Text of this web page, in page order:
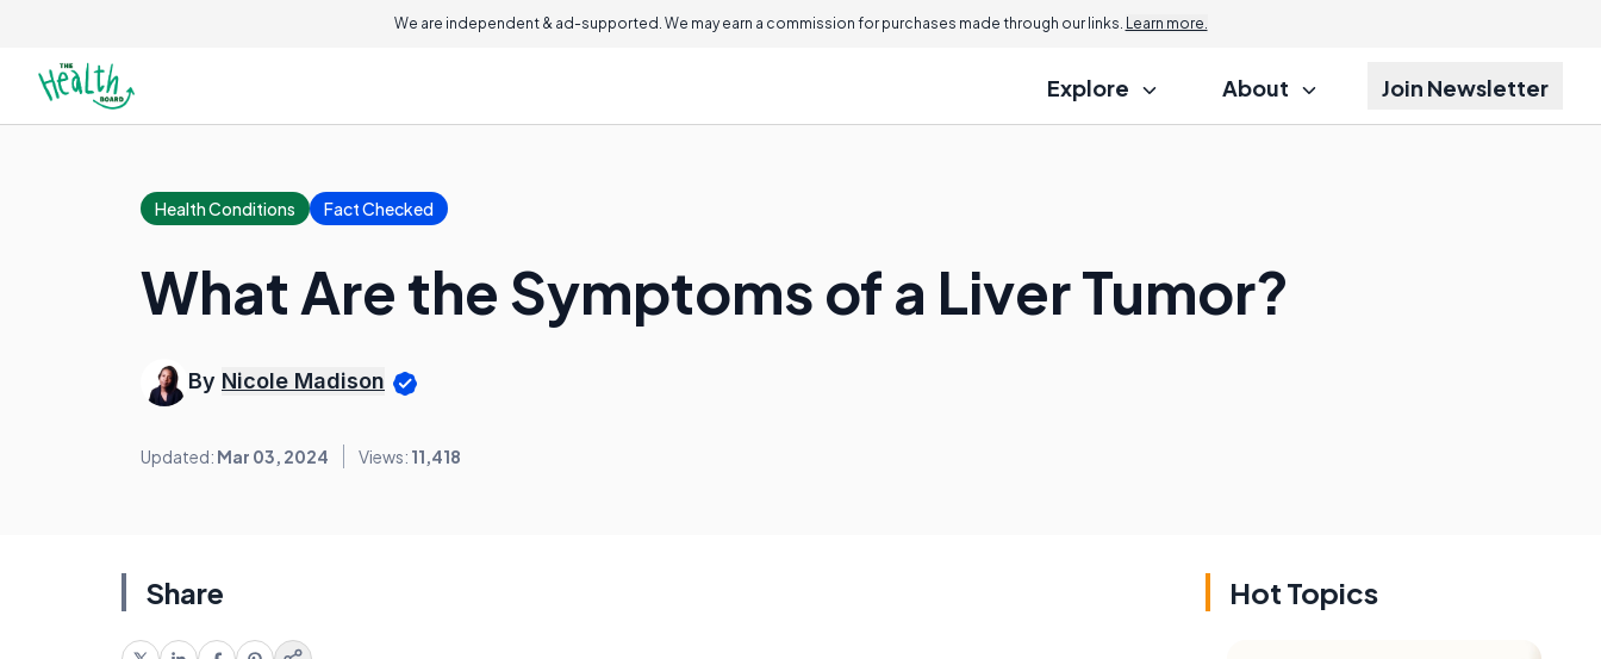
We are independent & ad-supported. We may earn a commission for purchases made through our links. Learn more.
Explore About Join Newsletter
Health Conditions Fact Checked
What Are the Symptoms of a Liver Tumor?
By Nicole Madison
Updated: Mar 03, 2024 Views: 11,418
Share Hot Topics